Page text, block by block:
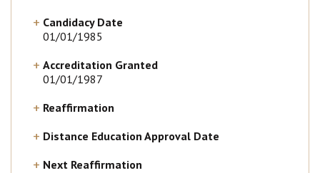
Candidacy Date
01/01/1985
Accreditation Granted
01/01/1987
Reaffirmation
Distance Education Approval Date
Next Reaffirmation